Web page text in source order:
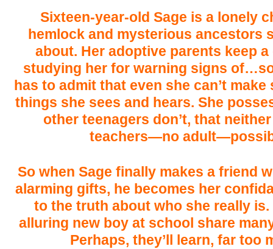
Sixteen-year-old Sage is a lonely
hemlock and mysterious ancestors
about. Her adoptive parents keep
studying her for warning signs
has to admit that even she can’t
things she sees and hears. She
other teenagers don’t, that
teachers—no
So when Sage finally makes a friend
alarming gifts, he becomes her
to the truth about who she really is.
alluring new boy at school share
Perhaps, they’ll learn, far too